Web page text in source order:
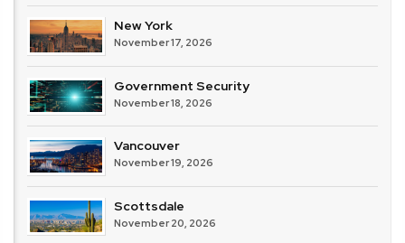
New York
November 17, 2026
Government Security
November 18, 2026
Vancouver
November 19, 2026
Scottsdale
November 20, 2026